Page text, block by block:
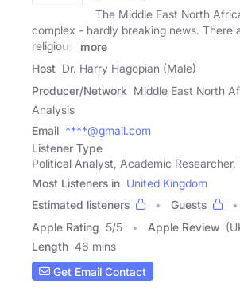
The Middle East North
complex - hardly breaking news. There
religious,
more
Host Dr. Harry Hagopian (Male)
Producer/Network Middle East North
Analysis
Email ****@gmail.com
Listener Type
Political Analyst, Academic Researcher,
Most Listeners in United Kingdom
Estimated listeners
Guests
Apple Rating 5/5 Apple Review
Length 46 mins
Get Email Contact